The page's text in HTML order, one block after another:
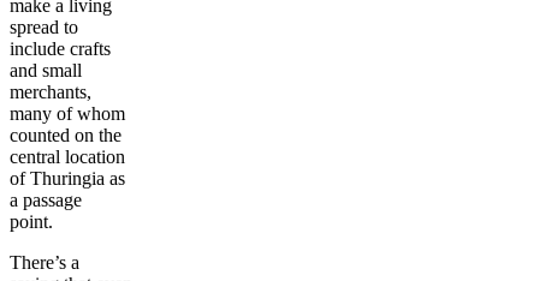
make a living
spread to
include crafts
and small
merchants,
many of whom
counted on the
central location
of Thuringia as
a passage
point.
There’s a